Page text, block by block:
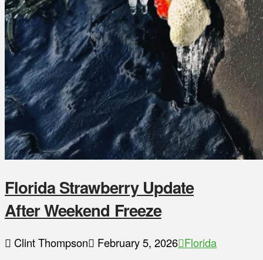
Florida Strawberry Update
After Weekend Freeze
Clint Thompson February 5, 2026 Florida